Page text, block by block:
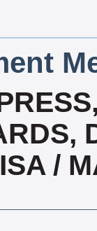
/